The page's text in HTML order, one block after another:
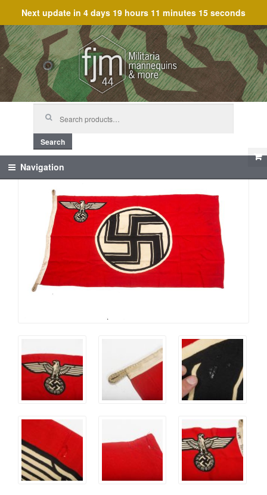
Next update in 4 days 19 hours 11 minutes 15 seconds
Skip
to
navigation
Skip
to
content
Search
Navigation